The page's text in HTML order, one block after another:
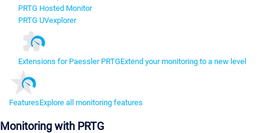
PRTG Hosted Monitor
PRTG UVexplorer
Extensions for Paessler PRTGExtend your monitoring to a new level
FeaturesExplore all monitoring features
Monitoring with PRTG